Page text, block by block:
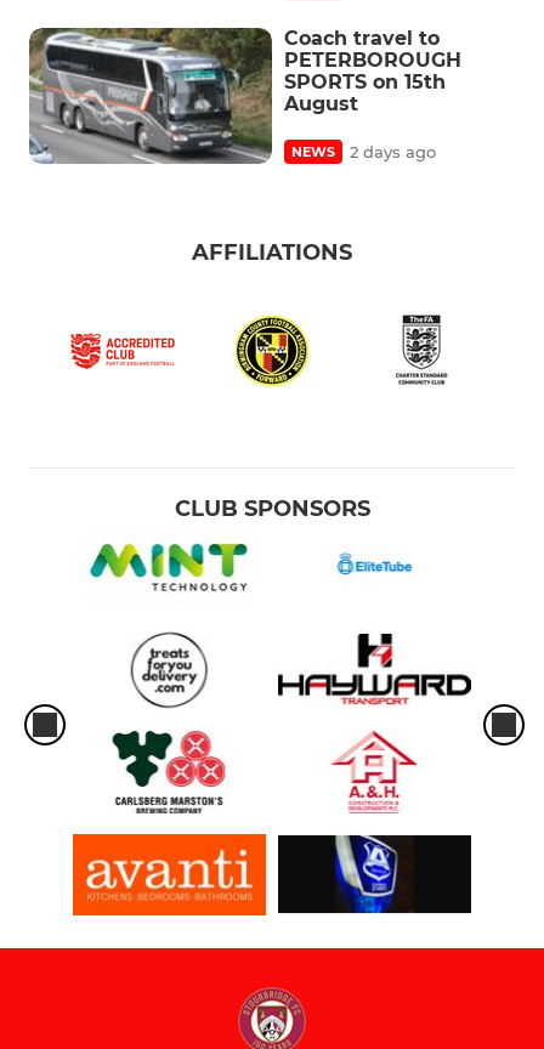
Coach travel to
PETERBOROUGH
SPORTS on 15th
August
NEWS 2 days ago
AFFILIATIONS
CLUB SPONSORS